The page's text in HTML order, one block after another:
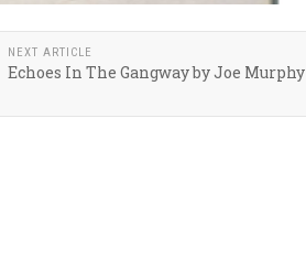
NEXT ARTICLE
Echoes In The Gangway by Joe Murphy